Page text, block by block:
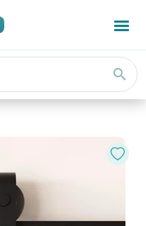
search